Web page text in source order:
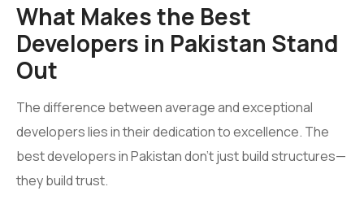
What Makes the Best
Developers in Pakistan Stand
Out
The difference between average and exceptional
developers lies in their dedication to excellence. The
best developers in Pakistan don’t just build structures—
they build trust.